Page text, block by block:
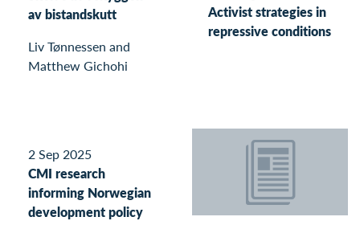
av bistandskutt
Liv Tønnessen and
Matthew Gichohi
Activist strategies in
repressive conditions
2 Sep 2025
CMI research
informing Norwegian
development policy